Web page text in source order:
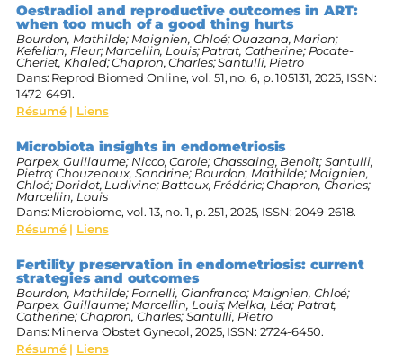
Oestradiol and reproductive outcomes in ART:
when too much of a good thing hurts
Bourdon, Mathilde; Maignien, Chloé; Ouazana, Marion;
Kefelian, Fleur; Marcellin, Louis; Patrat, Catherine; Pocate-
Cheriet, Khaled; Chapron, Charles; Santulli, Pietro
Dans: Reprod Biomed Online,vol. 51, no. 6, p. 105131, 2025, ISSN:
1472-6491.
Résumé| Liens
Microbiota insights in endometriosis
Parpex, Guillaume; Nicco, Carole; Chassaing, Benoît; Santulli,
Pietro; Chouzenoux, Sandrine; Bourdon, Mathilde; Maignien,
Chloé; Doridot, Ludivine; Batteux, Frédéric; Chapron, Charles;
Marcellin, Louis
Dans: Microbiome,vol. 13, no. 1, p. 251, 2025, ISSN: 2049-2618.
Résumé| Liens
Fertility preservation in endometriosis: current
strategies and outcomes
Bourdon, Mathilde; Fornelli, Gianfranco; Maignien, Chloé;
Parpex, Guillaume; Marcellin, Louis; Melka, Léa; Patrat,
Catherine; Chapron, Charles; Santulli, Pietro
Dans: Minerva Obstet Gynecol,2025, ISSN: 2724-6450.
Résumé| Liens